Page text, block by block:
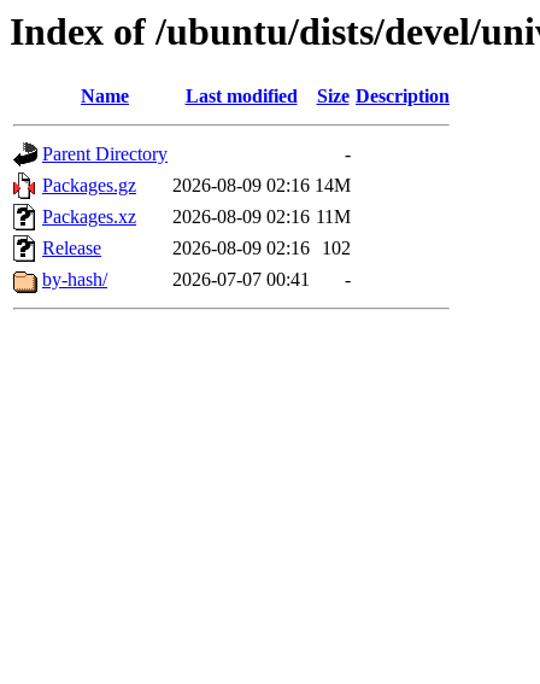
Index of /ubuntu/dists/devel/
Name Last modified Size Description
Parent Directory
-
Packages.gz
2026-08-09 02:16 14M
Packages.xz
2026-08-09 02:16 11M
Release
2026-08-09 02:16
102
by-hash/
2026-07-07 00:41 -